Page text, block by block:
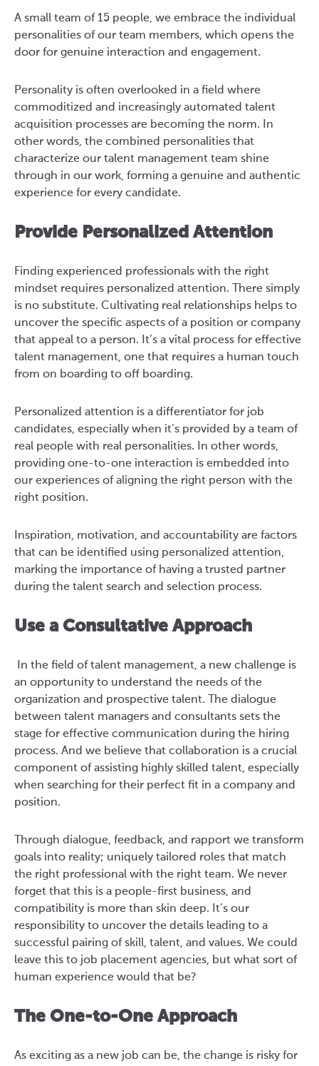
A small team of 15 people, we embrace the individual
personalities of our team members, which opens the
door for genuine interaction and engagement.
Personality is often overlooked in a field where
commoditized and increasingly automated talent
acquisition processes are becoming the norm. In
other words, the combined personalities that
characterize our talent management team shine
through in our work, forming a genuine and authentic
experience for every candidate.
Provide Personalized Attention
Finding experienced professionals with the right
mindset requires personalized attention. There simply
is no substitute. Cultivating real relationships helps to
uncover the specific aspects of a position or company
that appeal to a person. It’s a vital process for effective
talent management, one that requires a human touch
from on boarding to off boarding.
Personalized attention is a differentiator for job
candidates, especially when it’s provided by a team of
real people with real personalities. In other words,
providing one-to-one interaction is embedded into
our experiences of aligning the right person with the
right position.
Inspiration, motivation, and accountability are factors
that can be identified using personalized attention,
marking the importance of having a trusted partner
during the talent search and selection process.
Use a Consultative Approach
In the field of talent management, a new challenge is
an opportunity to understand the needs of the
organization and prospective talent. The dialogue
between talent managers and consultants sets the
stage for effective communication during the hiring
process. And we believe that collaboration is a crucial
component of assisting highly skilled talent, especially
when searching for their perfect fit in a company and
position.
Through dialogue, feedback, and rapport we transform
goals into reality; uniquely tailored roles that match
the right professional with the right team. We never
forget that this is a people-first business, and
compatibility is more than skin deep. It’s our
responsibility to uncover the details leading to a
successful pairing of skill, talent, and values. We could
leave this to job placement agencies, but what sort of
human experience would that be?
The One-to-One Approach
As exciting as a new job can be, the change is risky for